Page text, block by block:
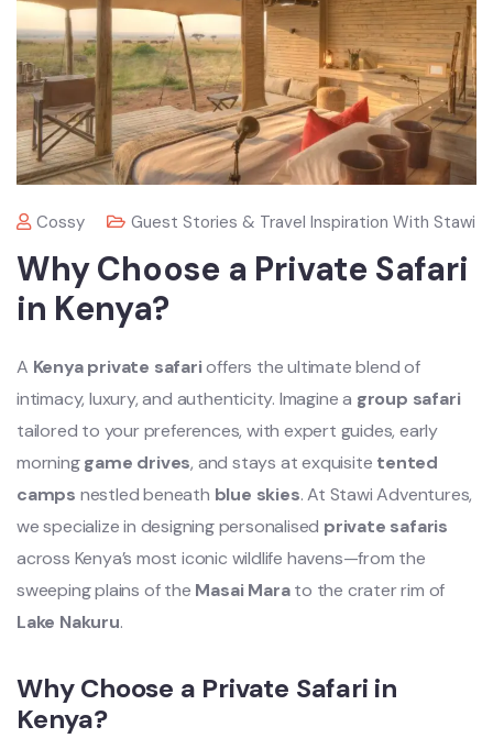
Cossy Guest Stories & Travel Inspiration With Stawi
Why Choose a Private Safari
in Kenya?
A Kenya private safarioffers the ultimate blend of
intimacy, luxury, and authenticity. Imagine a group safari
tailored to your preferences, with expert guides, early
morninggame drives, and stays at exquisite tented
camps nestled beneath blue skies. At Stawi Adventures,
we specialize in designing personalised private safaris
across Kenya’s most iconic wildlife havens—from the
sweeping plains of the Masai Marato the crater rim of
Lake Nakuru.
Why Choose a Private Safari in
Kenya?